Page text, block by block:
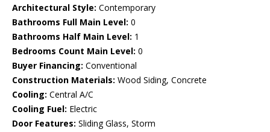
Architectural Style: Contemporary
Bathrooms Full Main Level: 0
Bathrooms Half Main Level: 1
Bedrooms Count Main Level: 0
Buyer Financing: Conventional
Construction Materials: Wood Siding, Concrete
Cooling: Central A/C
Cooling Fuel: Electric
Door Features: Sliding Glass, Storm